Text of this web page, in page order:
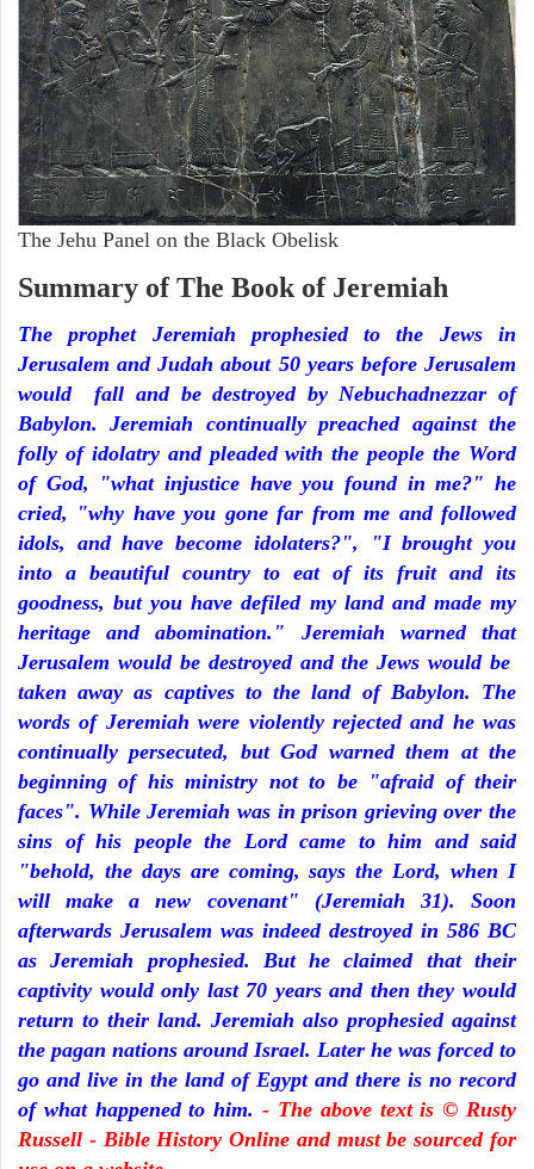
The Jehu Panel on the Black Obelisk
Summary of The Book of Jeremiah
The prophet Jeremiah prophesied to the Jews in
Jerusalem and Judah about 50 years before Jerusalem
would fall and be destroyed by Nebuchadnezzar of
Babylon. Jeremiah continually preached against the
folly of idolatry and pleaded with the people the Word
of God, "what injustice have you found in me?" he
cried, "why have you gone far from me and followed
idols, and have become idolaters?", "I brought you
into a beautiful country to eat of its fruit and its
goodness, but you have defiled my land and made my
heritage and abomination." Jeremiah warned that
Jerusalem would be destroyed and the Jews would be
taken away as captives to the land of Babylon. The
words of Jeremiah were violently rejected and he was
continually persecuted, but God warned them at the
beginning of his ministry not to be "afraid of their
faces". While Jeremiah was in prison grieving over the
sins of his people the Lord came to him and said
"behold, the days are coming, says the Lord, when I
will make a new covenant" (Jeremiah 31). Soon
afterwards Jerusalem was indeed destroyed in 586 BC
as Jeremiah prophesied. But he claimed that their
captivity would only last 70 years and then they would
return to their land. Jeremiah also prophesied against
the pagan nations around Israel. Later he was forced to
go and live in the land of Egypt and there is no record
of what happened to him.- The above text is © Rusty
Russell - Bible History Online and must be sourced for